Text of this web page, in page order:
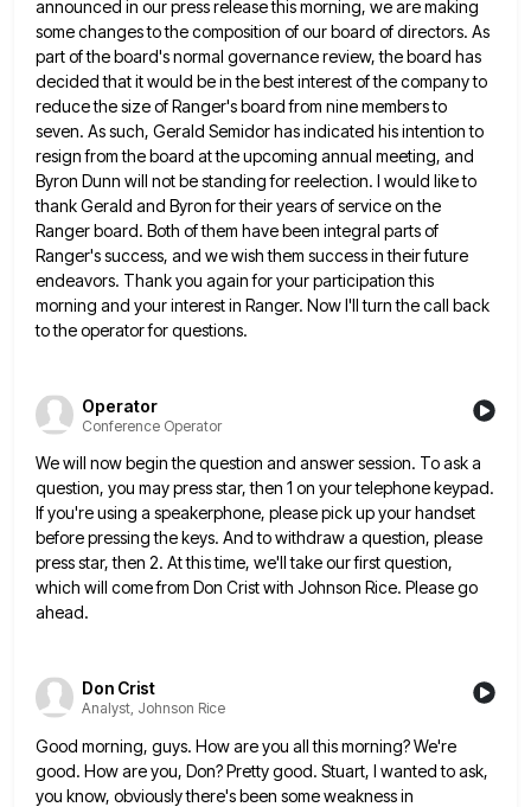
announced in our press release this morning, we are making
some changes to the composition of ourboard of directors. As
part of the board's normal governance review, the board has
decided that it would be in the best interest of the company to
reduce the size of Ranger's board from nine members to
seven. As such, Gerald Semidor has indicated his intention to
resign from the board at the upcoming annual meeting, and
Byron Dunn will not be standing for reelection. I would like to
thank Gerald and Byron for their years of service on the
Ranger board. Both of them have been integral parts of
Ranger's success, and we wish them success in their future
endeavors. Thank you again for your participation this
morning and your interest in Ranger. Now I'll turn the call back
to the operator for questions.
Operator
Conference Operator
We will now begin the question and answer session. To ask a
question, you may press star, then 1 on your telephone keypad.
If you're using a speakerphone, please pick up your handset
before pressing the keys. And to withdrawa question, please
press star, then 2. At this time, we'll take our first question,
which will come from Don Crist with Johnson Rice. Please go
ahead.
Don Crist
Analyst, Johnson Rice
Good morning, guys. How are you all this morning? We're
good. How are you, Don? Pretty good. Stuart, I wanted to ask,
you know, obviously there's been some weakness in